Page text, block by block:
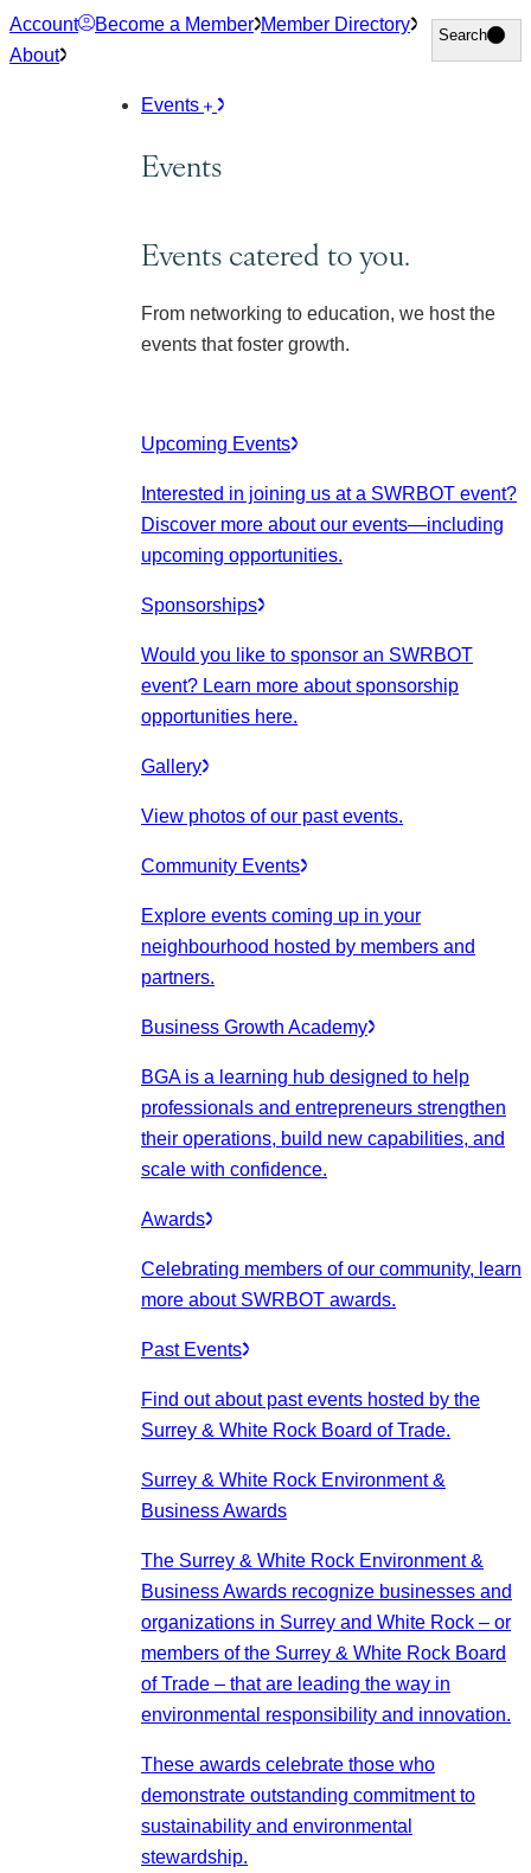
Skip
to
Account Become a Member Member Directory
About
Search
Search
Events
Events
Events catered to you.
From networking to education, we host the
events that foster growth.
Upcoming Events
Interested in joining us at a SWRBOT event?
Discover more about our events—including
upcoming opportunities.
Sponsorships
Would you like to sponsor an SWRBOT
event? Learn more about sponsorship
opportunities here.
Gallery
View photos of our past events.
Community Events
Explore events coming up in your
neighbourhood hosted by members and
partners.
Business Growth Academy
BGA is a learning hub designed to help
professionals and entrepreneurs strengthen
their operations, build new capabilities, and
scale with confidence.
Awards
Celebrating members of our community, learn
more about SWRBOT awards.
Past Events
Find out about past events hosted by the
Surrey & White Rock Board of Trade.
Surrey & White Rock Environment &
Business Awards
The Surrey & White Rock Environment &
Business Awards recognize businesses and
organizations in Surrey and White Rock – or
members of the Surrey & White Rock Board
of Trade – that are leading the way in
environmental responsibility and innovation.
These awards celebrate those who
demonstrate outstanding commitment to
sustainability and environmental
stewardship.